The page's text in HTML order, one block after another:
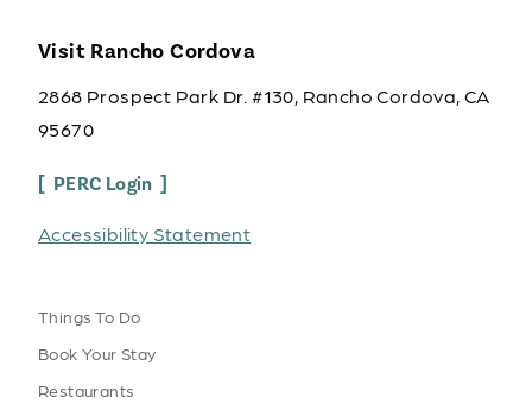
Visit Rancho Cordova
2868 Prospect Park Dr. #130, Rancho Cordova, CA
95670
PERC Login
Accessibility Statement
Things To Do
Book Your Stay
Restaurants